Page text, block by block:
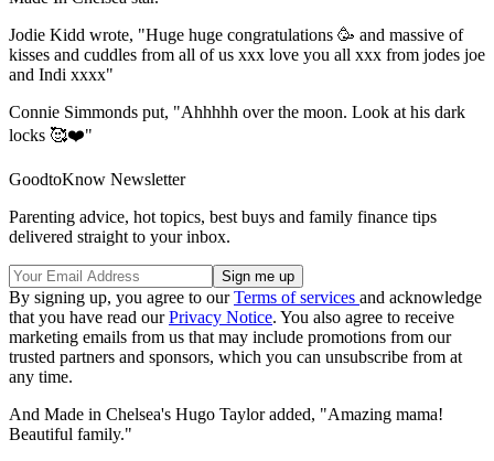
Jodie Kidd wrote, "Huge huge congratulations 🥳 and massive of
kisses and cuddles from all of us xxx love you all xxx from jodes joe
and Indi xxxx"
Connie Simmonds put, "Ahhhhh over the moon. Look at his dark
locks 🥰❤️"
GoodtoKnow Newsletter
Parenting advice, hot topics, best buys and family finance tips
delivered straight to your inbox.
By signing up, you agree to ourTerms of services and acknowledge
that you have read ourPrivacy Notice. You also agree to receive
marketing emails from us that may include promotions from our
trusted partners and sponsors, which you can unsubscribe from at
any time.
And Made in Chelsea's Hugo Taylor added, "Amazing mama!
Beautiful family."